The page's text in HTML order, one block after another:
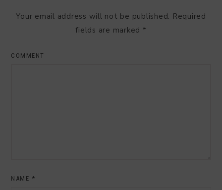
Your email address will not be published. Required
fields are marked *
COMMENT
NAME *